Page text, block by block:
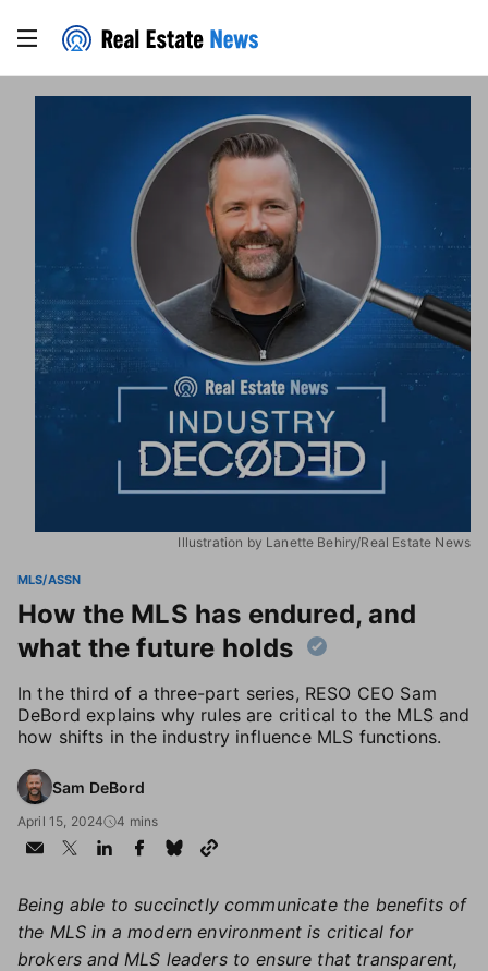
Illustration by Lanette Behiry/Real Estate News
MLS/ASSN
How the MLS has endured, and
what the future holds
In the third of a three-part series, RESO CEO Sam
DeBord explains why rules are critical to the MLS and
how shifts in the industry influence MLS functions.
Sam DeBord
April 15, 2024 4 mins
Being able to succinctly communicate the benefits of
the MLS in a modern environment is critical for
brokers and MLS leaders to ensure that transparent,